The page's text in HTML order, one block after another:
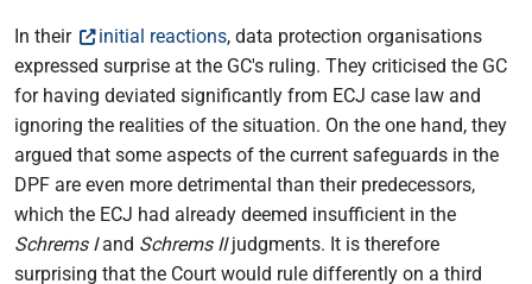
In their initial reactions, data protection organisations
expressed surprise at the GC's ruling. They criticised the GC
for having deviated significantly from ECJ case law and
ignoring the realities of the situation. On the one hand, they
argued that some aspects of the current safeguards in the
DPF are even more detrimental than their predecessors,
which the ECJ had already deemed insufficient in the
Schrems Iand Schrems IIjudgments. It is therefore
surprising that the Court would rule differently on a third